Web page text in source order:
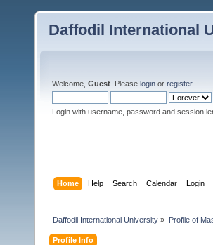
Daffodil International
Welcome, Guest . Please login or register.
Login with username, password and session
Home Help Search Calendar Login
Daffodil International University » Profile of
Profile Info